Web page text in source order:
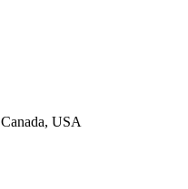
Canada, USA